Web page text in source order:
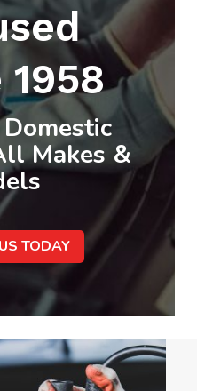
Makes &
TODAY